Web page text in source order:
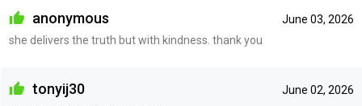
June 03, 2026
anonymous
she delivers the truth but with kindness. thank you
June 02, 2026
tonyij30